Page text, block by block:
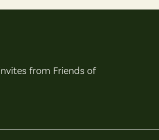
from Friends of